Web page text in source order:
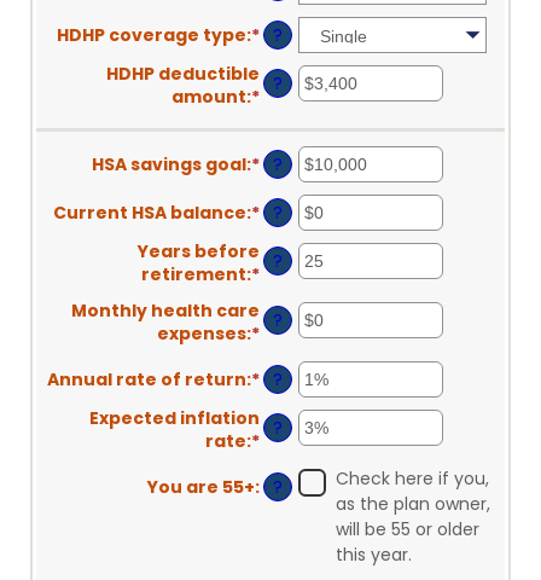
HDHP coverage type:* ?
HDHP deductible
amount:*Enter
amount
between
and
$17,000
?
HSA savings goal:*Enter
an
amount
between
$0
and
$10,000,000
?
Current HSA balance:*Enter
an
amount
between
$0
and
?
Years before
retirement:*Enter
amount
between
0
and
45
?
Monthly health care
expenses:*Enter
amount
between
$0
and
$90,000
?
Annual rate of return:*Enter
an
amount
between
0%
and
?
Expected inflation
rate:*Enter
amount
between
?
You are 55+: ?
Check here if you,
as the plan owner,
will be 55 or older
this year.